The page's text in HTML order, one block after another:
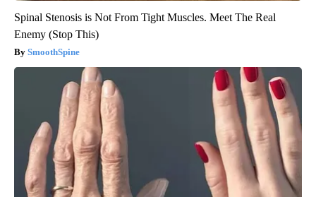
Spinal Stenosis is Not From Tight Muscles. Meet The Real
Enemy (Stop This)
SmoothSpine